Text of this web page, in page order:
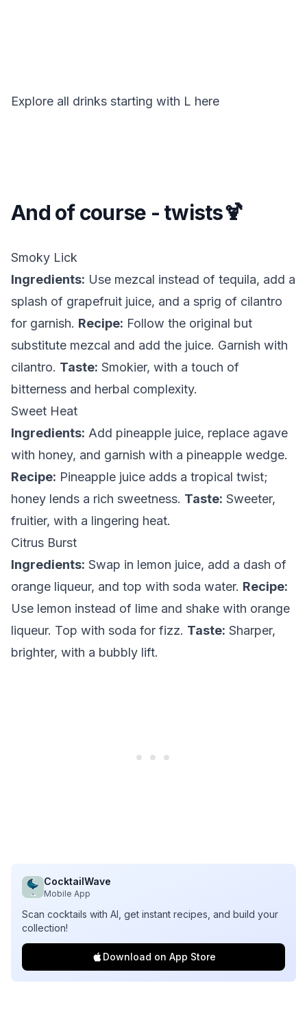
Explore all drinks starting with L here
And of course - twists🍹
Smoky Lick
Ingredients: Use mezcal instead of tequila, add a
splash of grapefruit juice, and a sprig of cilantro
for garnish. Recipe: Follow the original but
substitute mezcal and add the juice. Garnish with
cilantro. Taste: Smokier, with a touch of
bitterness and herbal complexity.
Sweet Heat
Ingredients: Add pineapple juice, replace agave
with honey, and garnish with a pineapple wedge.
Recipe: Pineapple juice adds a tropical twist;
honey lends a rich sweetness. Taste: Sweeter,
fruitier, with a lingering heat.
Citrus Burst
Ingredients: Swap in lemon juice, add a dash of
orange liqueur, and top with soda water. Recipe:
Use lemon instead of lime and shake with orange
liqueur. Top with soda for fizz. Taste: Sharper,
brighter, with a bubbly lift.
CocktailWave
Mobile App
Scan cocktails with AI, get instant recipes, and build your
collection!
Download on App Store